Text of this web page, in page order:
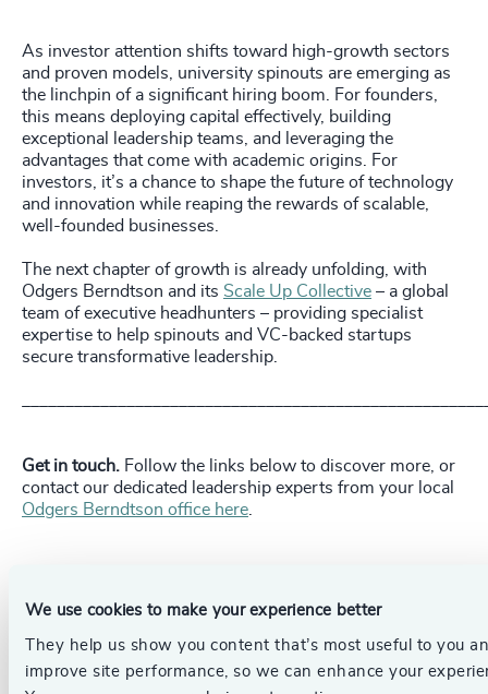
We use cookies to make your experience better
They help us show you content that’s most useful to you
improve site performance, so we can enhance your
As investor attention shifts toward high-growth sectors
and proven models, university spinouts are emerging as
the linchpin of a significant hiring boom. For founders,
this means deploying capital effectively, building
exceptional leadership teams, and leveraging the
advantages that come with academic origins. For
investors, it’s a chance to shape the future of technology
and innovation while reaping the rewards of scalable,
well-founded businesses.
The next chapter of growth is already unfolding, with
Odgers Berndtson and its Scale Up Collective – a global
team of executive headhunters – providing specialist
expertise to help spinouts and VC-backed startups
secure transformative leadership.
Get in touch. Follow the links below to discover more, or
contact our dedicated leadership experts from your local
Odgers Berndtson office here
Authors